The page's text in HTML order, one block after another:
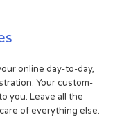
online day-to-day,
Your custom-
you. Leave all the
of everything else.